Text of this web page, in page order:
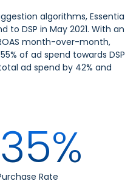
algorithms, Essentia
DSP in May 2021. With an
month-over-month,
of ad spend towards DSP
ad spend by 42% and
Rate